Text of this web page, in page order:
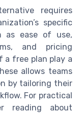
requires
specific
as ease of use,
and pricing
a free plan play a
allows teams
by tailoring their
For practical
reading about